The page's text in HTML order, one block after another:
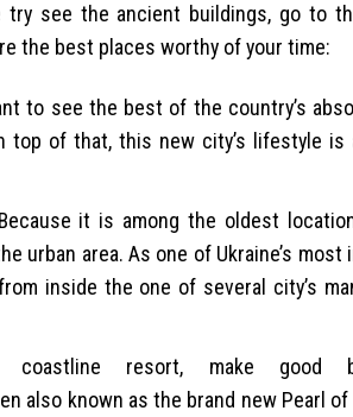
see the ancient buildings, go to
the best places worthy of your time:
to see the best of the country’s
top of that, this new city’s lifestyle
it is among the oldest
urban area. As one of Ukraine’s
inside the one of several city’s
coastline resort, make
also known as the brand new Pearl of